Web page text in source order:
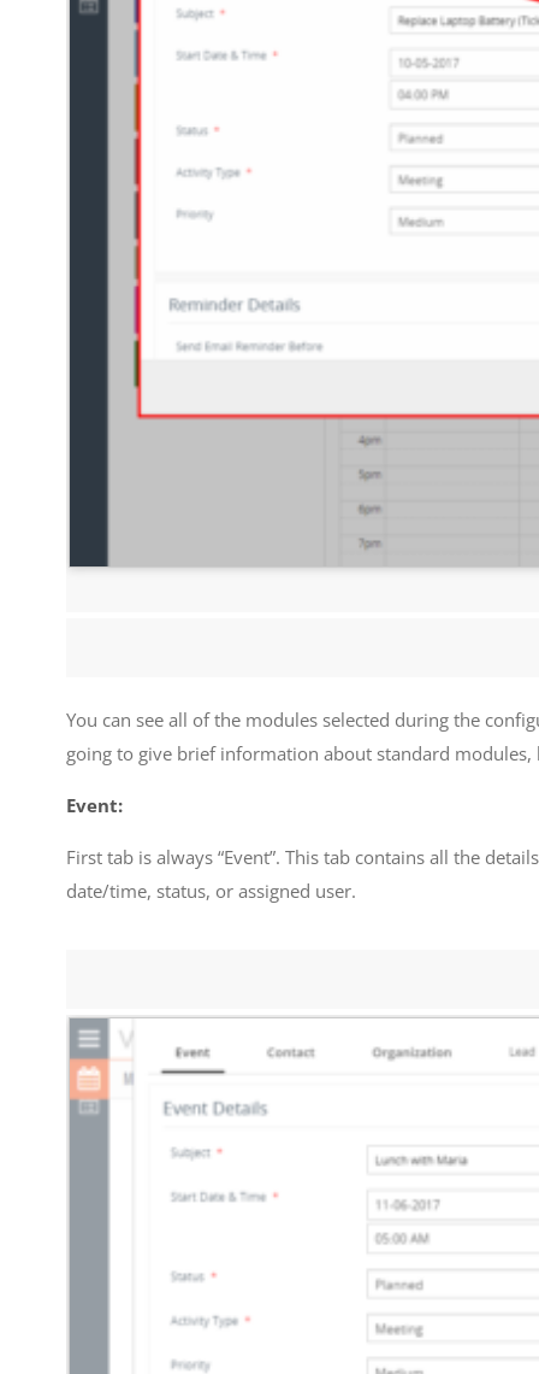
You can see all of the modules selected during the
going to give brief information about standard
Event:
First tab is always “Event”. This tab contains all the
date/time, status, or assigned user.